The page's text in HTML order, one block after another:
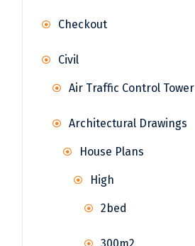
Checkout
Civil
Air Traffic Control Tower
Architectural Drawings
House Plans
High
2bed
300m2